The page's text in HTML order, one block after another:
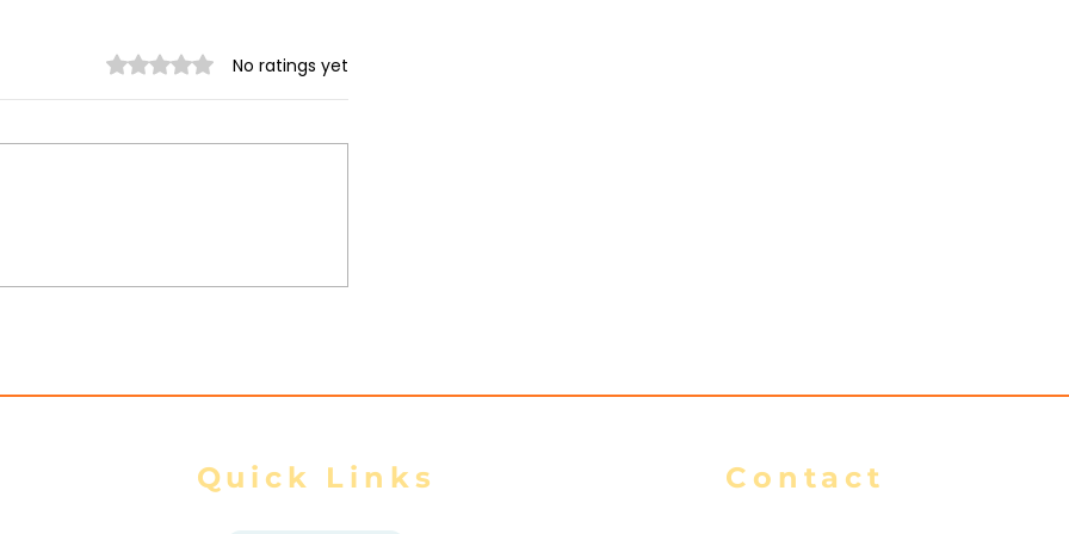
Rated 0 out of 5 stars.
No ratings yet
Quick Links Contact